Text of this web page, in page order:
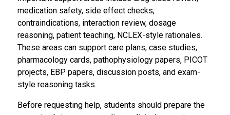
medication safety, side effect checks,
contraindications, interaction review, dosage
reasoning, patient teaching, NCLEX-style rationales.
These areas can support care plans, case studies,
pharmacology cards, pathophysiology papers, PICOT
projects, EBP papers, discussion posts, and exam-
style reasoning tasks.
Before requesting help, students should prepare the